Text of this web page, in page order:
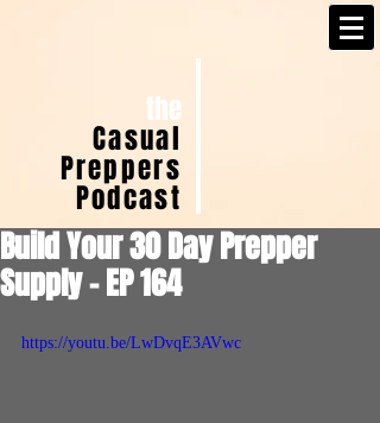
the
Casual
Preppers
Podcast
Build Your 30 Day Prepper
Supply - EP 164
https://youtu.be/LwDvqE3AVwc